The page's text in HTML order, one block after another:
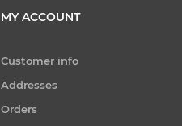
MY ACCOUNT
Customer info
Addresses
Orders